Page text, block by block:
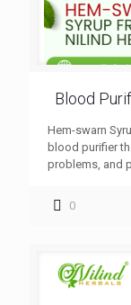
Blood
Hem-swarn
blood purifier
problems, and
0